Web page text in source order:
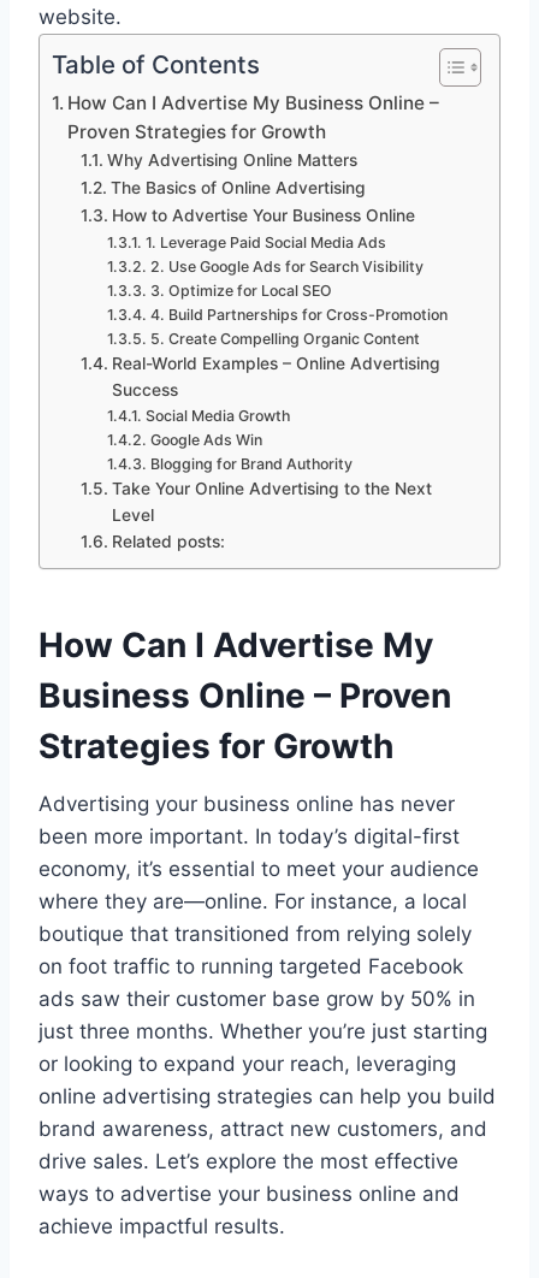
website.
Table of Contents
How Can I Advertise My Business Online –
Proven Strategies for Growth
Why Advertising Online Matters
The Basics of Online Advertising
How to Advertise Your Business Online
1. Leverage Paid Social Media Ads
2. Use Google Ads for Search Visibility
3. Optimize for Local SEO
4. Build Partnerships for Cross-Promotion
5. Create Compelling Organic Content
Real-World Examples – Online Advertising
Success
Social Media Growth
Google Ads Win
Blogging for Brand Authority
Take Your Online Advertising to the Next
Level
Related posts:
How Can I Advertise My
Business Online – Proven
Strategies for Growth
Advertising your business online has never
been more important. In today’s digital-first
economy, it’s essential to meet your audience
where they are—online. For instance, a local
boutique that transitioned from relying solely
on foot traffic to running targeted Facebook
ads saw their customer base grow by 50% in
just three months. Whether you’re just starting
or looking to expand your reach, leveraging
online advertising strategies can help you build
brand awareness, attract new customers, and
drive sales. Let’s explore the most effective
ways to advertise your business online and
achieve impactful results.